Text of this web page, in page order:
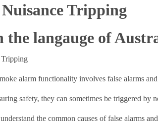
Tripping
langauge of
Tripping
alarm functionality involves false alarms
safety, they can sometimes be triggered by
the common causes of false alarms